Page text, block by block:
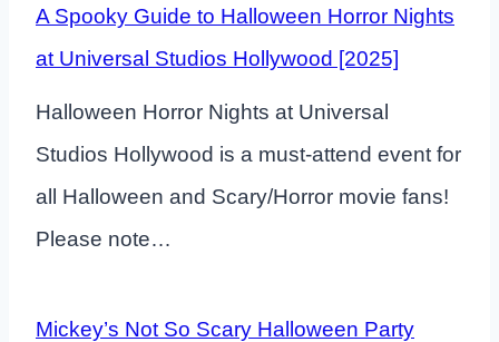
A Spooky Guide to Halloween Horror Nights
at Universal Studios Hollywood [2025]
Halloween Horror Nights at Universal
Studios Hollywood is a must-attend event for
all Halloween and Scary/Horror movie fans!
Please note…
Mickey’s Not So Scary Halloween Party